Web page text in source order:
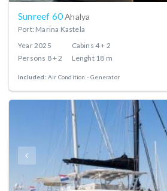
Sunreef 60Ahalya
Port: Marina Kastela
Year2025 Cabins 4 + 2
Persons 8 + 2 Lenght 18 m
Included: Air Condition Generator